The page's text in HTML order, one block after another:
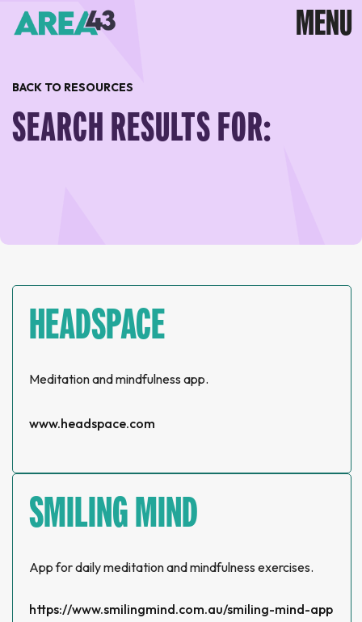
BACK TO RESOURCES
SEARCH RESULTS FOR:
HEADSPACE
Meditation and mindfulness app.
www.headspace.com
SMILING MIND
App for daily meditation and mindfulness exercises.
https://www.smilingmind.com.au/smiling-mind-app